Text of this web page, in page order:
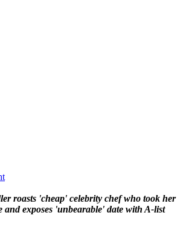
roasts 'cheap' celebrity chef who took her
and exposes 'unbearable' date with A-list